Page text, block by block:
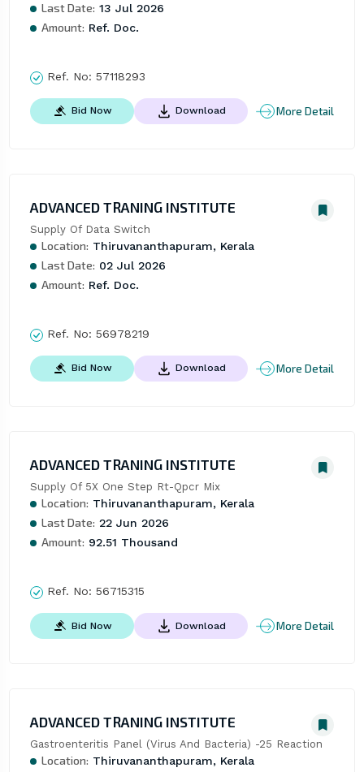
Last Date: 13 Jul 2026
Amount: Ref. Doc.
Ref. No: 57118293
Bid Now Download More Detail
ADVANCED TRANING INSTITUTE
Supply Of Data Switch
Location: Thiruvananthapuram, Kerala
Last Date: 02 Jul 2026
Amount: Ref. Doc.
Ref. No: 56978219
Bid Now Download More Detail
ADVANCED TRANING INSTITUTE
Supply Of 5X One Step Rt-Qpcr Mix
Location: Thiruvananthapuram, Kerala
Last Date: 22 Jun 2026
Amount: 92.51 Thousand
Ref. No: 56715315
Bid Now Download More Detail
ADVANCED TRANING INSTITUTE
Gastroenteritis Panel (Virus And Bacteria) -25 Reaction
Location: Thiruvananthapuram, Kerala